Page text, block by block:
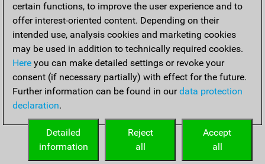
Home
certain functions, to improve the user experience and to
offer interest-oriented content. Depending on their
intended use, analysis cookies and marketing cookies
may be used in addition to technically required cookies.
Here you can make detailed settings or revoke your
consent (if necessary partially) with effect for the future.
Further information can be found in ourdata protection
declaration.
Accept
all
Reject
all
Detailed
information